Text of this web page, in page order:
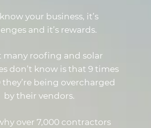
your business, it’s
and it’s rewards.
many roofing and solar
don’t know is that 9 times
they’re being overcharged
by their vendors.
over 7,000 contractors